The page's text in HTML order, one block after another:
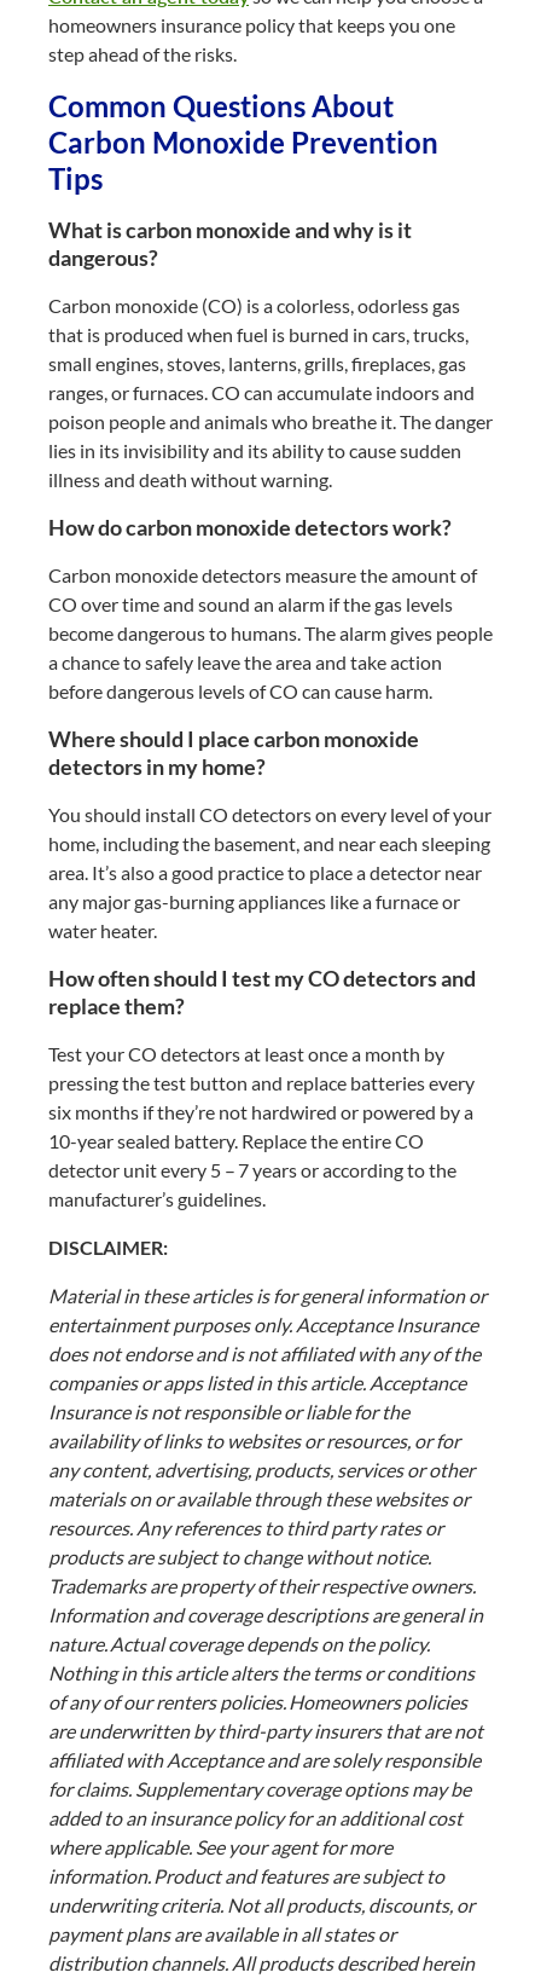
homeowners insurance policy that keeps you one
step ahead of the risks.
Common Questions About
Carbon Monoxide Prevention
Tips
What is carbon monoxide and why is it
dangerous?
Carbon monoxide (CO) is a colorless, odorless gas
that is produced when fuel is burned in cars, trucks,
small engines, stoves, lanterns, grills, fireplaces, gas
ranges, or furnaces. CO can accumulate indoors and
poison people and animals who breathe it. The danger
lies in its invisibility and its ability to cause sudden
illness and death without warning.
How do carbon monoxide detectors work?
Carbon monoxide detectors measure the amount of
CO over time and sound an alarm if the gas levels
become dangerous to humans. The alarm gives people
a chance to safely leave the area and take action
before dangerous levels of CO can cause harm.
Where should I place carbon monoxide
detectors in my home?
You should install CO detectors on every level of your
home, including the basement, and near each sleeping
area. It’s also a good practice to place a detector near
any major gas-burning appliances like a furnace or
water heater.
How often should I test my CO detectors and
replace them?
Test your CO detectors at least once a month by
pressing the test button and replace batteries every
six months if they’re not hardwired or powered by a
10-year sealed battery. Replace the entire CO
detector unit every 5 – 7 years or according to the
manufacturer’s guidelines.
DISCLAIMER:
Material in these articles is for general information or
entertainment purposes only. Acceptance Insurance
does not endorse and is not affiliated with any of the
companies or apps listed in this article. Acceptance
Insurance is not responsible or liable for the
availability of links to websites or resources, or for
any content, advertising, products, services or other
materials on or available through these websites or
resources. Any references to third party rates or
products are subject to change without notice.
Trademarks are property of their respective owners.
Information and coverage descriptions are general in
nature. Actual coverage depends on the policy.
Nothing in this article alters the terms or conditions
of any of our renters policies. Homeowners policies
are underwritten by third-party insurers that are not
affiliated with Acceptance and are solely responsible
for claims. Supplementary coverage options may be
added to an insurance policy for an additional cost
where applicable. See your agent for more
information. Product and features are subject to
underwriting criteria. Not all products, discounts, or
payment plans are available in all states or
distribution channels. All products described herein